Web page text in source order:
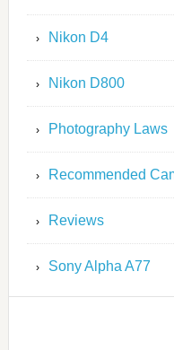
Nikon D4
Nikon D800
Photography Laws
Recommended
Reviews
Sony Alpha A77